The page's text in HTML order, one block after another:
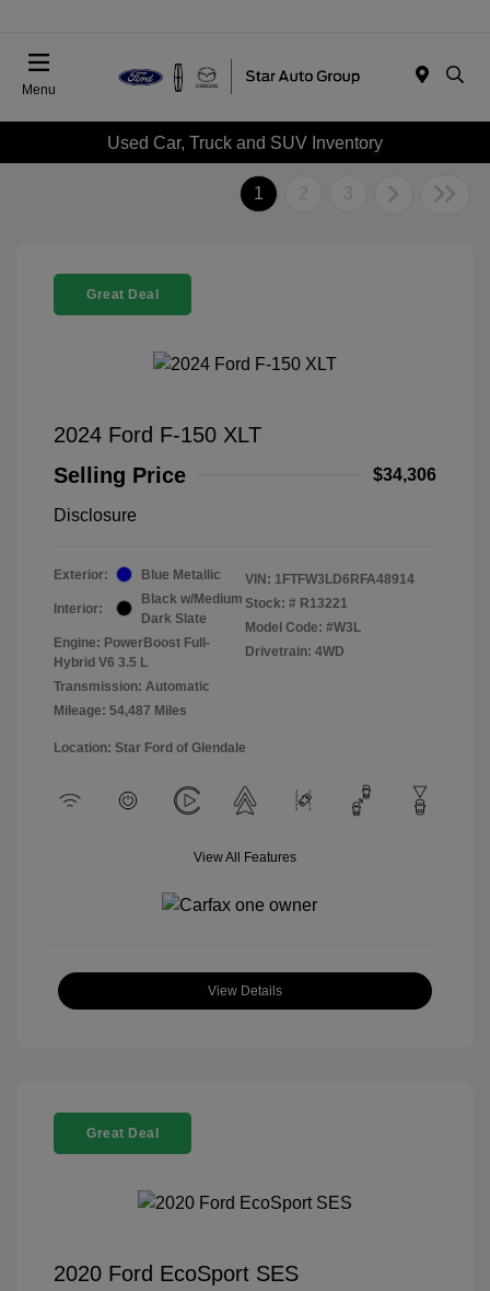
Menu
Used Car, Truck and SUV Inventory
1 2 3
Great Deal
2024 Ford F-150 XLT
Selling Price
$34,306
Disclosure
Exterior: Blue Metallic
Interior:
Black w/Medium
Dark Slate
Engine: PowerBoost Full-
Hybrid V6 3.5 L
Transmission: Automatic
Mileage: 54,487 Miles
VIN: 1FTFW3LD6RFA48914
Stock: # R13221
Model Code: #W3L
Drivetrain: 4WD
Location: Star Ford of Glendale
View All Features
View Details
Great Deal
2020 Ford EcoSport SES